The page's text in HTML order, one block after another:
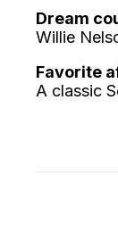
Dream
Willie
Favorite
A classic